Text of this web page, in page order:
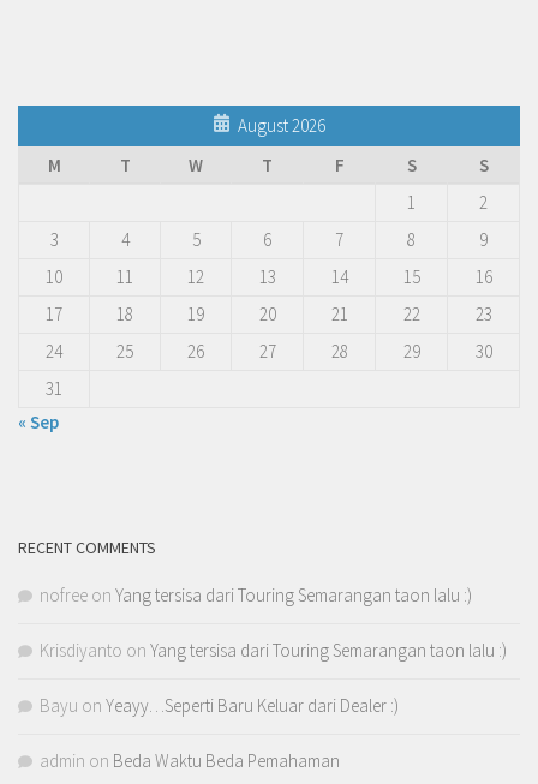
August 2026
M
T W T F S
S
1
2
3
4 5 6 7 8
9
10
11 12 13 14 15
16
17
18 19 20 21 22
23
24
25 26 27 28 29
30
31
« Sep
RECENT COMMENTS
nofree on Yang tersisa dari Touring Semarangan taon lalu :)
Krisdiyanto on Yang tersisa dari Touring Semarangan taon lalu :)
Bayu on Yeayy…Seperti Baru Keluar dari Dealer :)
admin on Beda Waktu Beda Pemahaman